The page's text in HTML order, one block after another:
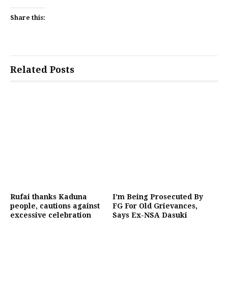
Share this:
Related Posts
Rufai thanks Kaduna
people, cautions against
excessive celebration
I’m Being Prosecuted By
FG For Old Grievances,
Says Ex-NSA Dasuki